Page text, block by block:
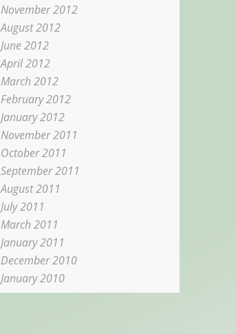
November 2012
August 2012
June 2012
April 2012
March 2012
February 2012
January 2012
November 2011
October 2011
September 2011
August 2011
July 2011
March 2011
January 2011
December 2010
January 2010